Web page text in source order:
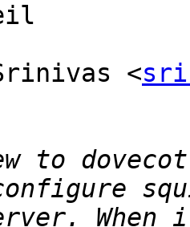
<
to
When